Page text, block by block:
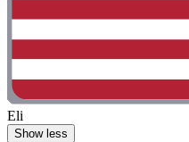
Eli
Show less